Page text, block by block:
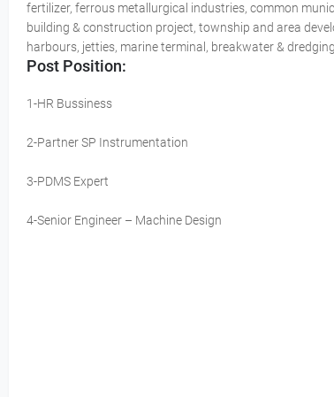
fertilizer, ferrous metallurgical industries, common
building & construction project, township and area
harbours, jetties, marine terminal, breakwater & dredging.
Post Position:
1-HR Bussiness
2-Partner SP Instrumentation
3-PDMS Expert
4-Senior Engineer – Machine Design